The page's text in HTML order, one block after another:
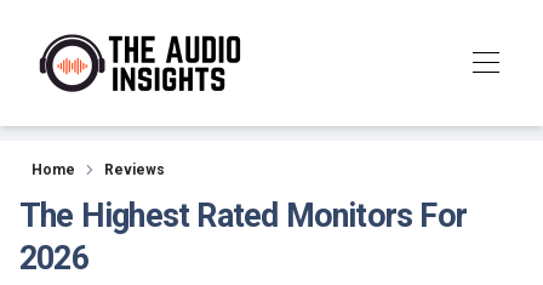
Reviews
Home Reviews
The Highest Rated Monitors For
2026